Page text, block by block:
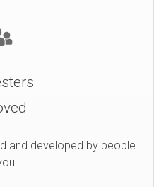
and developed by people